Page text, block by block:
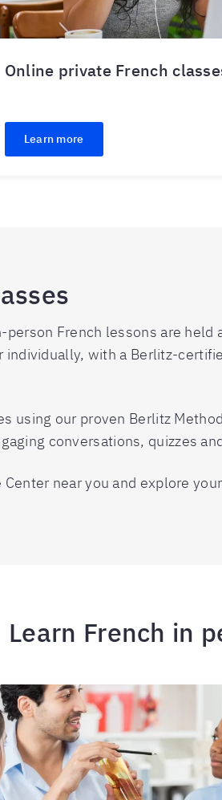
Online private French
Learn more
French lessons are held
individually, with a Berlitz-
using our proven Berlitz
conversations, quizzes
Center near you and explore
Learn French in